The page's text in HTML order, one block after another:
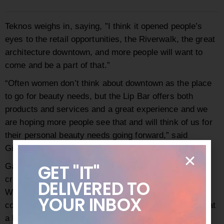
Teknos weighs in, saying, ”I think it opened people’s
eyes to the retail opportunities, the Riverwalk, the great
architecture downtown, and more people will want to
come and be a part of that.”
“Often women don’t think about downtown as the place
to go for beauty needs, but the Lip Bar offers both
products and services and a great experience and we
are hoping more people see that and will think of us for
their personal beauty needs going forward,” said
Gilbert.
Gaines closes by saying, “We have gone so long in
creating this separate life in Oakland County and
Washtenaw County, many people in our state don’t
come even downtown. I’m hoping the draft changes that
a bit. We will see when summer comes – summer will
GET "IT"
DELIVEREDTO
YOUR INBOX